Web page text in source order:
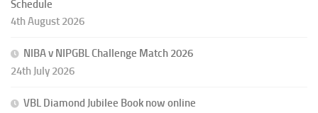
Schedule
4th August 2026
NIBA v NIPGBL Challenge Match 2026
24th July 2026
VBL Diamond Jubilee Book now online